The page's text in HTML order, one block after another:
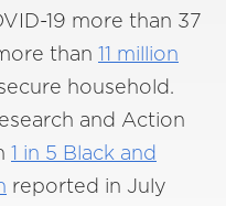
19 more than 37
than 11 million
household.
and Action
1 in 5 Black and
reported in July